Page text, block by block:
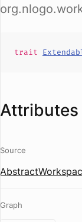
trait
Attributes
Source
Graph